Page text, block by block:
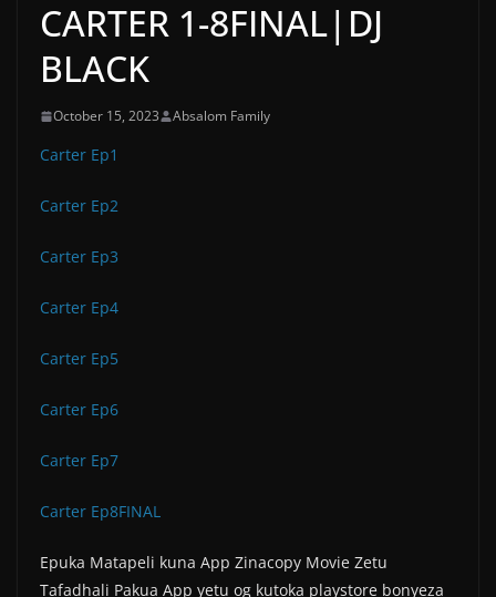
CARTER 1-8FINAL|DJ
BLACK
October 15, 2023 Absalom Family
Carter Ep1
Carter Ep2
Carter Ep3
Carter Ep4
Carter Ep5
Carter Ep6
Carter Ep7
Carter Ep8FINAL
Epuka Matapeli kuna App Zinacopy Movie Zetu
Tafadhali Pakua App yetu og kutoka playstore bonyeza